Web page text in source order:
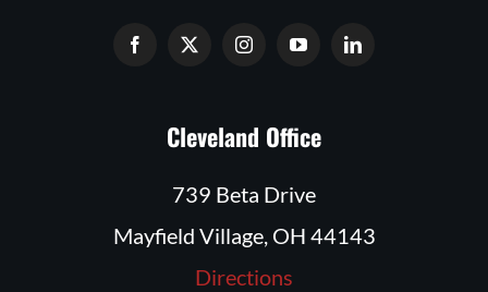
Cleveland Office
739 Beta Drive
Mayfield Village, OH 44143
Directions